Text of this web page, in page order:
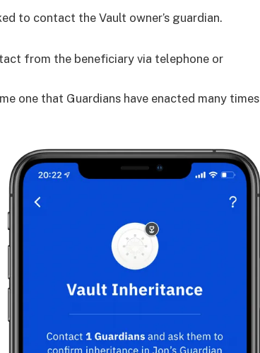
to contact the Vault owner’s guardian.
from the beneficiary via telephone or
one that Guardians have enacted many times